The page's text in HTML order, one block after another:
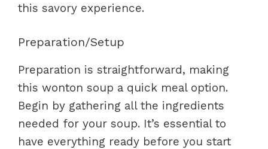
this savory experience.
Preparation/Setup
Preparation is straightforward, making
this wonton soup a quick meal option.
Begin by gathering all the ingredients
needed for your soup. It’s essential to
have everything ready before you start